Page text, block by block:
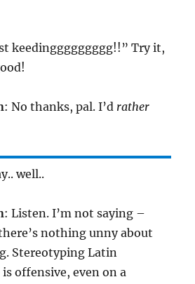
keedinggggggggg!!” Try it,
: No thanks, pal. I’d rather
well..
: Listen. I’m not saying –
nothing unny about
Stereotyping Latin
offensive, even on a